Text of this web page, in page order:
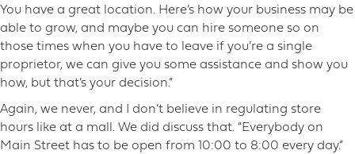
You have a great location. Here’s how your business may be
able to grow, and maybe you can hire someone so on
those times when you have to leave if you’re a single
proprietor, we can give you some assistance and show you
how, but that’s your decision.”
Again, we never, and I don’t believe in regulating store
hours like at a mall. We did discuss that. “Everybody on
Main Street has to be open from 10:00 to 8:00 every day.”